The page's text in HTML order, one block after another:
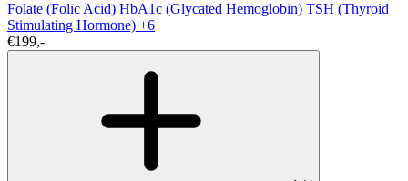
Folate (Folic Acid) HbA1c (Glycated Hemoglobin) TSH (Thyroid
Stimulating Hormone) +6
€199,-